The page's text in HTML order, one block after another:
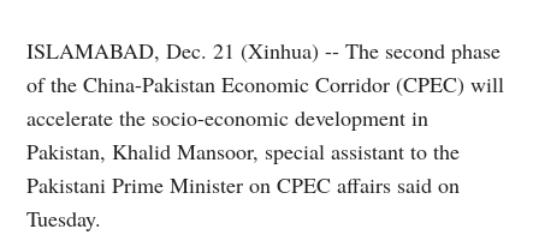
ISLAMABAD, Dec. 21 (Xinhua) -- The second phase
of the China-Pakistan Economic Corridor (CPEC) will
accelerate the socio-economic development in
Pakistan, Khalid Mansoor, special assistant to the
Pakistani Prime Minister on CPEC affairs said on
Tuesday.